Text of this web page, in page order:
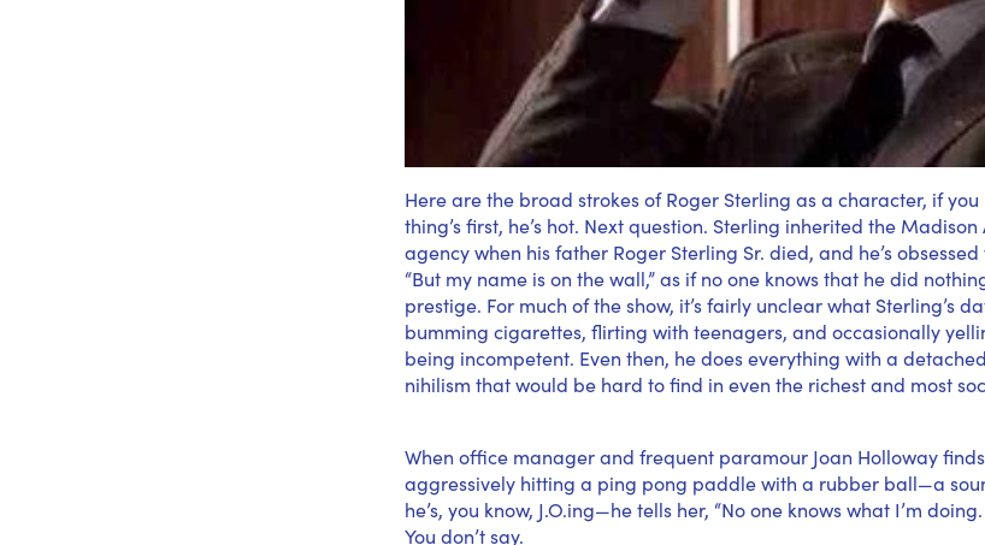
Here are the broad strokes of Roger Sterling as a character, if
thing’s first, he’s hot. Next question. Sterling inherited the
agency when his father Roger Sterling Sr. died, and he’s
“But my name is on the wall,” as if no one knows that he did
prestige. For much of the show, it’s fairly unclear what Sterling’s
bumming cigarettes, flirting with teenagers, and occasionally
being incompetent. Even then, he does everything with a
nihilism that would be hard to find in even the richest and most
When office manager and frequent paramour Joan Holloway
aggressively hitting a ping pong paddle with a rubber ball—a
he’s, you know, J.O.ing—he tells her, “No one knows what I’m
You don’t say.